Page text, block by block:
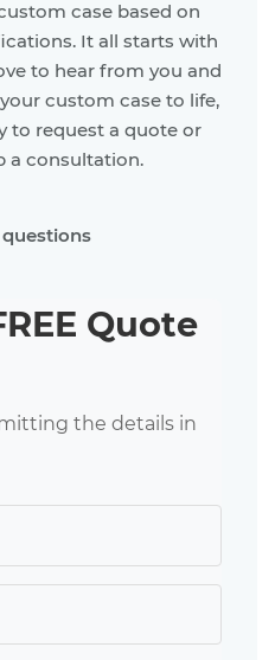
case based on
It all starts with
to hear from you and
custom case to life,
to request a quote or
a consultation.
Quote
the details in